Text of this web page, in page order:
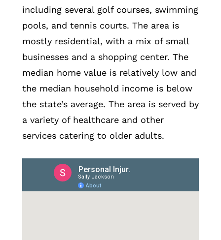
including several golf courses, swimming
pools, and tennis courts. The area is
mostly residential, with a mix of small
businesses and a shopping center. The
median home value is relatively low and
the median household income is below
the state’s average. The area is served by
a variety of healthcare and other
services catering to older adults.